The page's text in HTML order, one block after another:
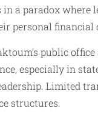
a paradox where
personal financial
public
especially in
Limited
structures.